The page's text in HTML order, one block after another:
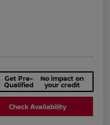
Get Pre-
Qualified
No impact on
your credit
Check Availability